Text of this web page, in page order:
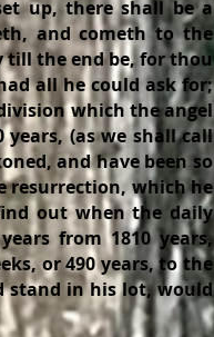
up, there shall be a
and cometh to the
till the end be, for thou
all he could ask for;
which the angel
(as we shall call
and have been so
resurrection, which he
out when the daily
from 1810 years,
or 490 years, to the
stand in his lot, would